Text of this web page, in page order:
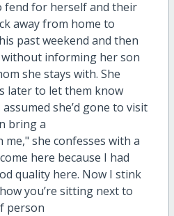
fend for herself and their
away from home to
past weekend and then
informing her son
she stays with. She
later to let them know
she’d gone to visit
bring a
she confesses with a
here because I had
quality here. Now I stink
you’re sitting next to
person